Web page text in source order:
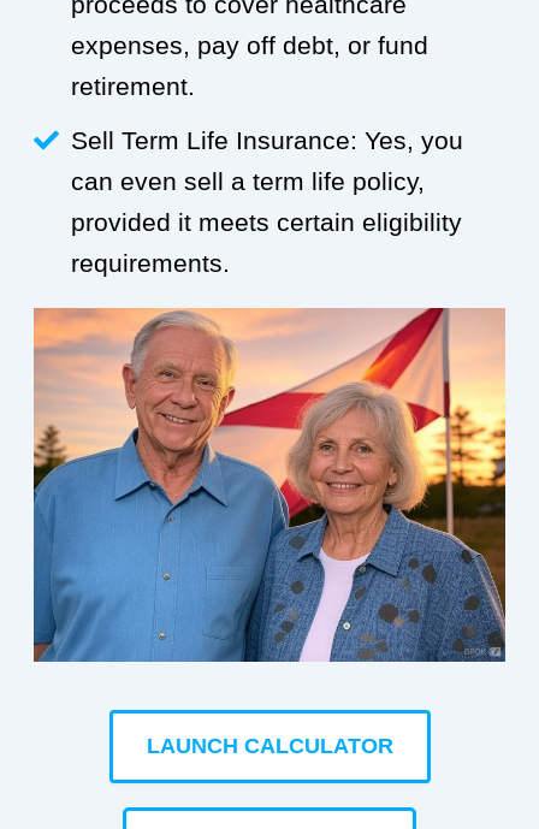
expenses, pay off debt, or fund
retirement.
Sell Term Life Insurance: Yes, you
can even sell a term life policy,
provided it meets certain eligibility
requirements.
LAUNCH CALCULATOR